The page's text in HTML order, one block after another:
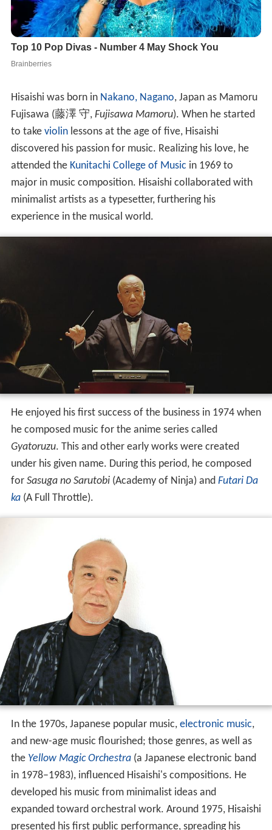
Hisaishi was born in Nakano, Nagano, Japan as Mamoru
Fujisawa (藤澤 守, Fujisawa Mamoru). When he started
to take violinlessons at the age of five, Hisaishi
discovered his passion for music. Realizing his love, he
attended the Kunitachi College of Music in 1969 to
major in music composition. Hisaishi collaborated with
minimalist artists as a typesetter, furthering his
experience in the musical world.
He enjoyed his first success of the business in 1974 when
he composed music for the anime series called
Gyatoruzu. This and other early works were created
under his given name. During this period, he composed
for Sasuga no Sarutobi(Academy of Ninja) and Futari Da
ka(A Full Throttle).
In the 1970s, Japanese popular music, electronic music,
and new-age music flourished; those genres, as well as
the Yellow Magic Orchestra(a Japanese electronic band
in 1978–1983), influenced Hisaishi's compositions. He
developed his music from minimalist ideas and
expanded toward orchestral work. Around 1975, Hisaishi
presented his first public performance, spreading his